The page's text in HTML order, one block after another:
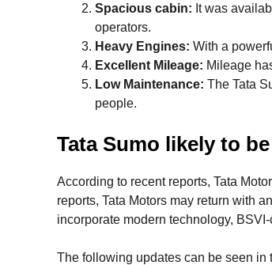
Spacious cabin: It was
operators.
Heavy Engines: With a
Excellent Mileage: Mileage
Low Maintenance: The Tata
people.
Tata Sumo likely to
According to recent reports, Tata
reports, Tata Motors may return with
incorporate modern technology,
The following updates can be seen in